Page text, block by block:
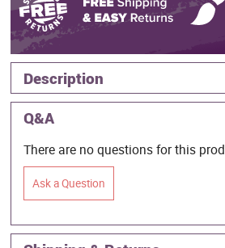
Description
Q&A
There are no questions for this
Ask a Question